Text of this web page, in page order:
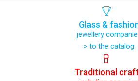
Glass &
jewellery
> to the catalog
Traditional